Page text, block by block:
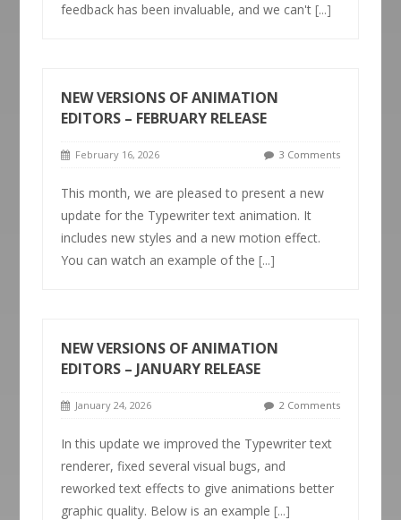
feedback has been invaluable, and we can't[...]
NEW VERSIONS OF ANIMATION
EDITORS – FEBRUARY RELEASE
February 16, 2026 3 Comments
This month, we are pleased to present a new
update for the Typewriter text animation. It
includes new styles and a new motion effect.
You can watch an example of the[...]
NEW VERSIONS OF ANIMATION
EDITORS – JANUARY RELEASE
January 24, 2026 2 Comments
In this update we improved the Typewriter text
renderer, fixed several visual bugs, and
reworked text effects to give animations better
graphic quality. Below is an example[...]